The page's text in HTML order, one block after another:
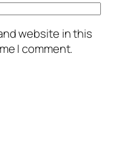
website in this
I comment.